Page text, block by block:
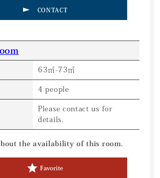
CONTACT
63㎡-73㎡
4 people
Please contact us for
details.
the availability of this room.
Favorite